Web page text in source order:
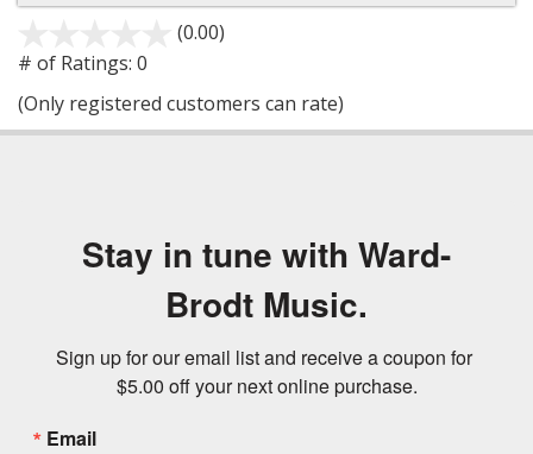
(0.00)
5
# of Ratings: 0
(Only registered customers can rate)
Stay in tune with Ward-
Brodt Music.
Sign up for our email list and receive a coupon for
$5.00 off your next online purchase.
Email